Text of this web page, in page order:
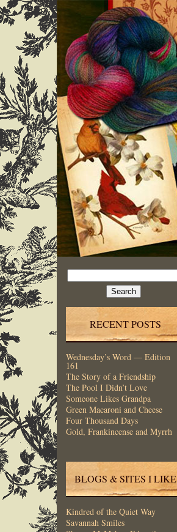
Search
for:
RECENT POSTS
Wednesday’s Word — Edition
161
The Story of a Friendship
The Pool I Didn’t Love
Someone Likes Grandpa
Green Macaroni and Cheese
Four Thousand Days
Gold, Frankincense and Myrrh
BLOGS & SITES I LIKE
Kindred of the Quiet Way
Savannah Smiles